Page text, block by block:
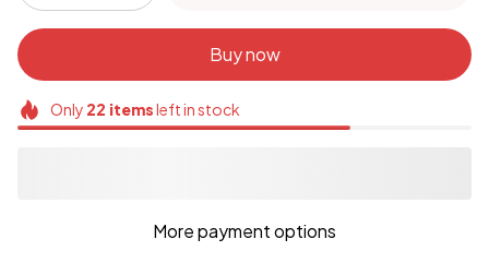
Buy now
Only 22 itemsleft in stock
More payment options